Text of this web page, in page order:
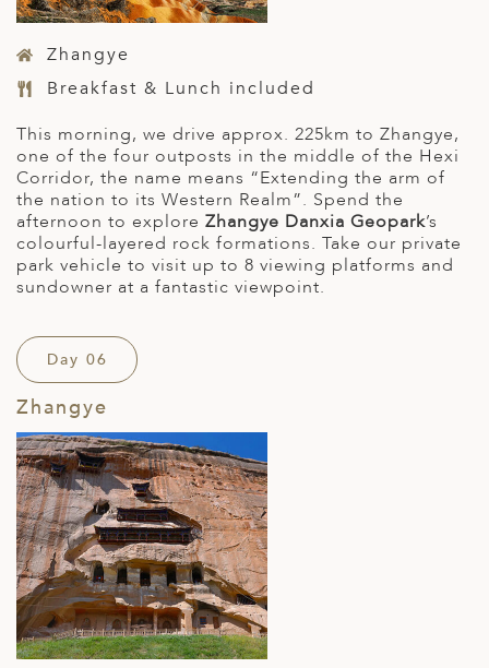
Zhangye
Breakfast & Lunch included
This morning, we drive approx. 225km to Zhangye,
one of the four outposts in the middle of the Hexi
Corridor, the name means “Extending the arm of
the nation to its Western Realm”. Spend the
afternoon to explore Zhangye Danxia Geopark’s
colourful-layered rock formations. Take our private
park vehicle to visit up to 8 viewing platforms and
sundowner at a fantastic viewpoint.
Day 06
Zhangye